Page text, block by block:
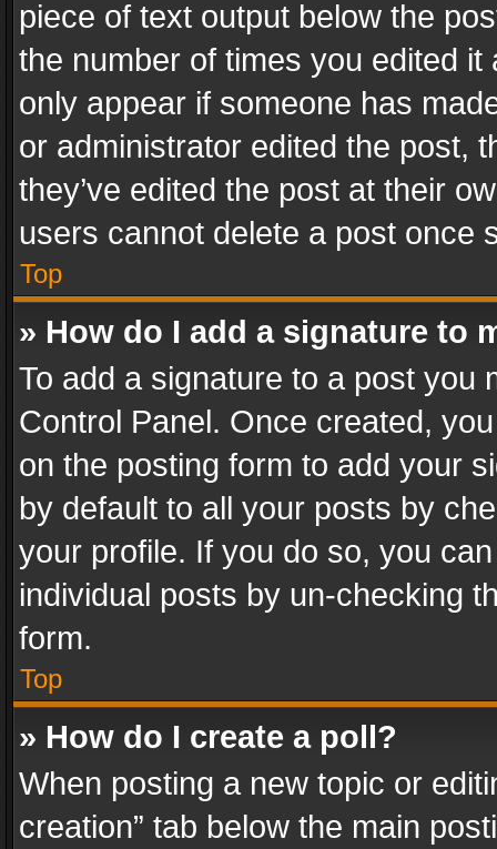
piece of text output below the
the number of times you edited
only appear if someone has
or administrator edited the post,
they’ve edited the post at their
users cannot delete a post once
Top
» How do I add a signature to
To add a signature to a post you
Control Panel. Once created,
on the posting form to add your
by default to all your posts by
your profile. If you do so, you
individual posts by un-checking
form.
Top
» How do I create a poll?
When posting a new topic or
creation” tab below the main